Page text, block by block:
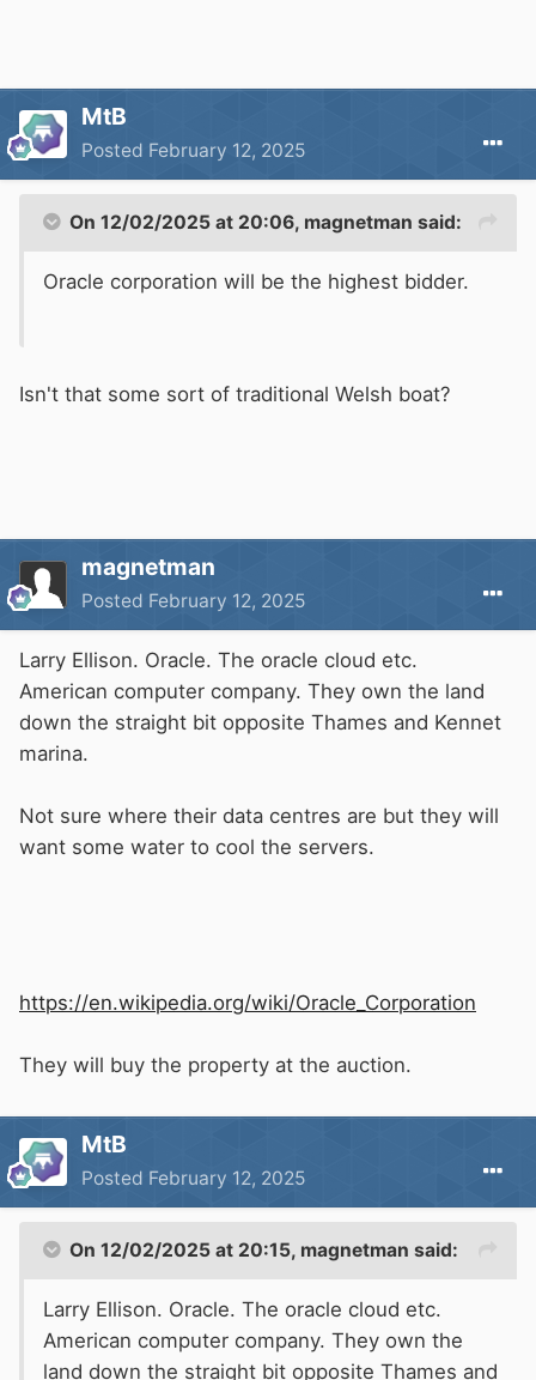
MtB
Posted February 12, 2025
On 12/02/2025 at 20:06, magnetman said:
Oracle corporation will be the highest bidder.
Isn't that some sort of traditional Welsh boat?
magnetman
Posted February 12, 2025
Larry Ellison. Oracle. The oracle cloud etc.
American computer company. They own the land
down the straight bit opposite Thames and Kennet
marina.
Not sure where their data centres are but they will
want some water to cool the servers.
https://en.wikipedia.org/wiki/Oracle_Corporation
They will buy the property at the auction.
MtB
Posted February 12, 2025
On 12/02/2025 at 20:15, magnetman said:
Larry Ellison. Oracle. The oracle cloud etc.
American computer company. They own the
land down the straight bit opposite Thames and